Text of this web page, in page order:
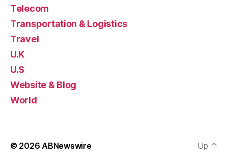
Telecom
Transportation & Logistics
Travel
U.K
U.S
Website & Blog
World
© 2026 ABNewswire Up ↑